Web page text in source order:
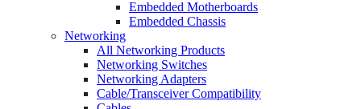
Embedded Motherboards
Embedded Chassis
Networking
All Networking Products
Networking Switches
Networking Adapters
Cable/Transceiver Compatibility